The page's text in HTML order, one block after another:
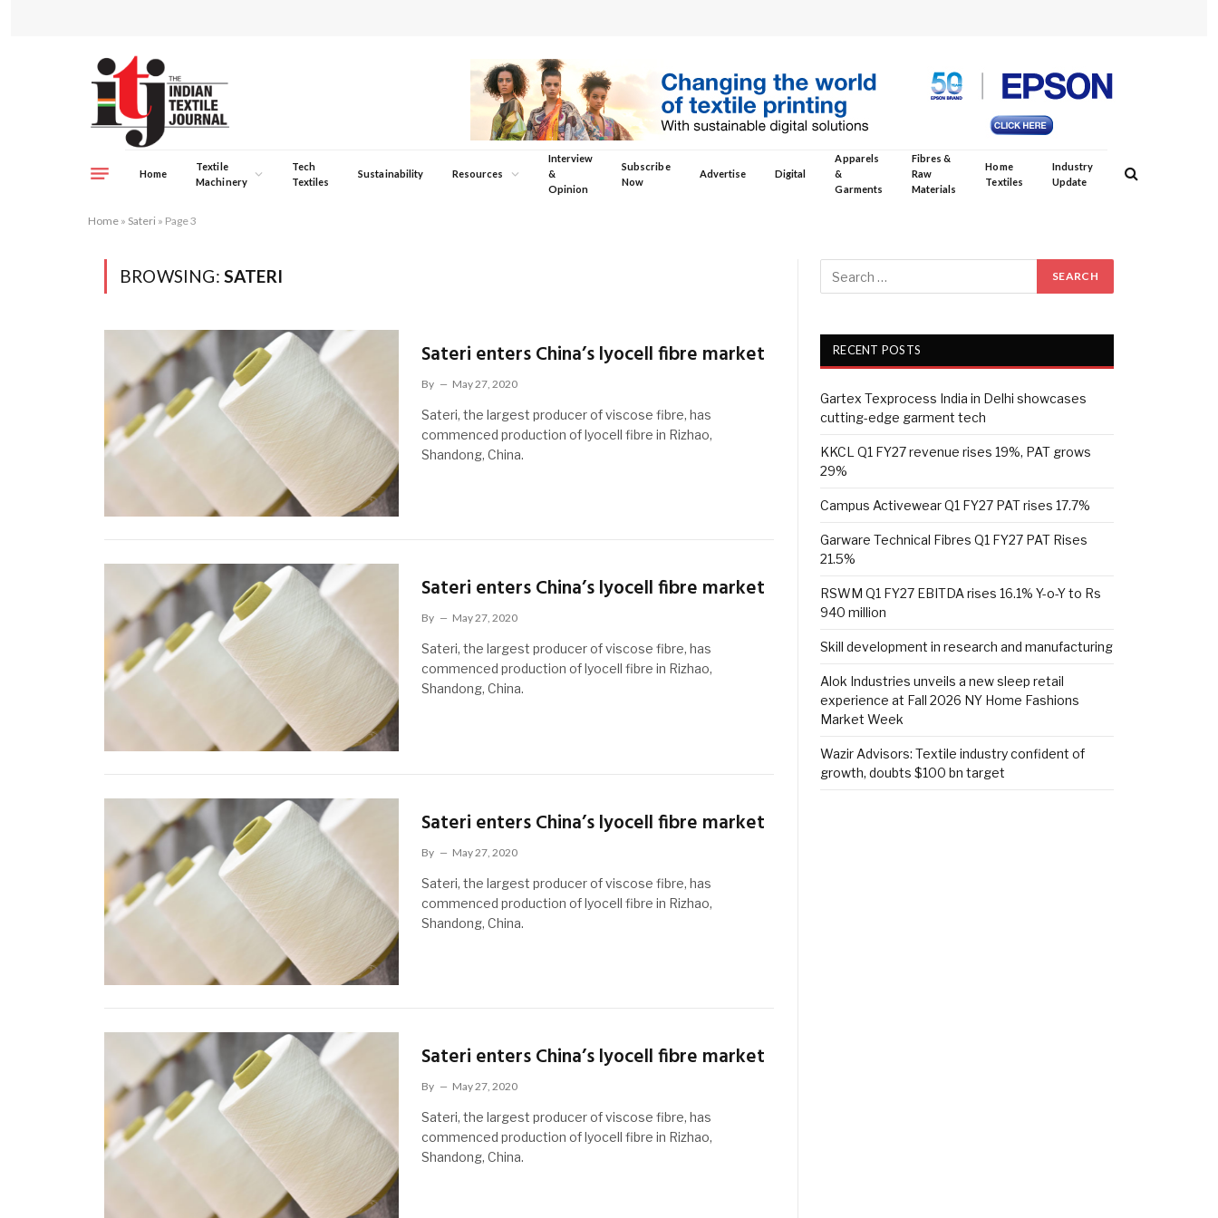
Home
Textile
Machinery
Tech
Textiles
Sustainability Resources
Interview
&
Opinion
Subscribe
Now
Advertise Digital
Apparels
&
Garments
Fibres &
Raw
Materials
Home
Textiles
Industry
Update
Home » Sateri » Page 3
BROWSING: SATERI
Sateri enters China’s lyocell fibre market
By May 27, 2020
Sateri, the largest producer of viscose fibre, has
commenced production of lyocell fibre in Rizhao,
Shandong, China.
Sateri enters China’s lyocell fibre market
By May 27, 2020
Sateri, the largest producer of viscose fibre, has
commenced production of lyocell fibre in Rizhao,
Shandong, China.
Sateri enters China’s lyocell fibre market
By May 27, 2020
Sateri, the largest producer of viscose fibre, has
commenced production of lyocell fibre in Rizhao,
Shandong, China.
Sateri enters China’s lyocell fibre market
By May 27, 2020
Sateri, the largest producer of viscose fibre, has
commenced production of lyocell fibre in Rizhao,
Shandong, China.
RECENT POSTS
Gartex Texprocess India in Delhi showcases
cutting-edge garment tech
KKCL Q1 FY27 revenue rises 19%, PAT grows
29%
Campus Activewear Q1 FY27 PAT rises 17.7%
Garware Technical Fibres Q1 FY27 PAT Rises
21.5%
RSWM Q1 FY27 EBITDA rises 16.1% Y-o-Y to Rs
940 million
Skill development in research and manufacturing
Alok Industries unveils a new sleep retail
experience at Fall 2026 NY Home Fashions
Market Week
Wazir Advisors: Textile industry confident of
growth, doubts $100 bn target